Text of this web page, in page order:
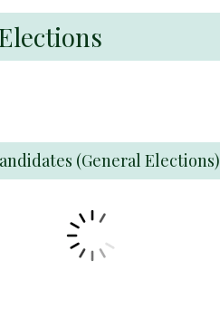
(General Elections)